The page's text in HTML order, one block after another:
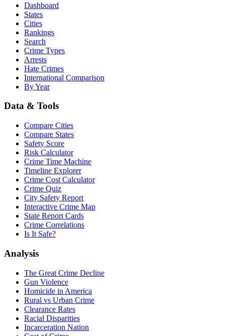
Dashboard
States
Cities
Rankings
Search
Crime Types
Arrests
Hate Crimes
International Comparison
By Year
Data & Tools
Compare Cities
Compare States
Safety Score
Risk Calculator
Crime Time Machine
Timeline Explorer
Crime Cost Calculator
Crime Quiz
City Safety Report
Interactive Crime Map
State Report Cards
Crime Correlations
Is It Safe?
Analysis
The Great Crime Decline
Gun Violence
Homicide in America
Rural vs Urban Crime
Clearance Rates
Racial Disparities
Incarceration Nation